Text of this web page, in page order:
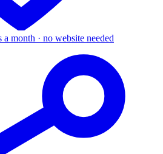
a month · no website needed